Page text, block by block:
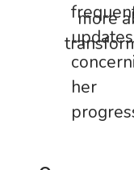
updates
her
more